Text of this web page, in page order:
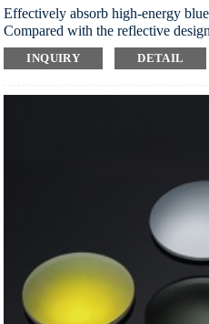
Effectively absorb high-energy
Compared with the reflective
clearer and the blue light barrier
Intelligent light filtering technology
Block harmful blue light and
INQUIRY DETAIL